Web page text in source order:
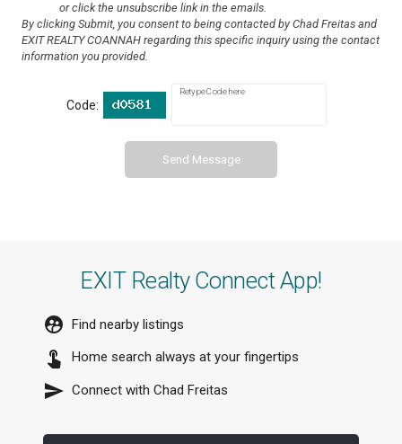
or click the unsubscribe link in the emails.
By clicking Submit, you consent to being contacted by Chad Freitas and
EXIT REALTY COANNAH regarding this specific inquiry using the contact
information you provided.
Code:
Retype Code here
Send Message
EXIT Realty Connect App!
Find nearby listings
Home search always at your fingertips
Connect with Chad Freitas